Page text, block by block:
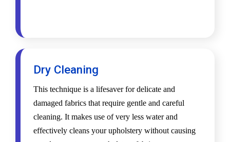
Dry Cleaning
This technique is a lifesaver for delicate and
damaged fabrics that require gentle and careful
cleaning. It makes use of very less water and
effectively cleans your upholstery without causing